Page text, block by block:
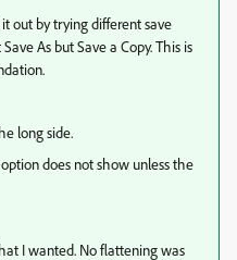
out by trying different save
As but Save a Copy. This is
long side.
does not show unless the
I wanted. No flattening was